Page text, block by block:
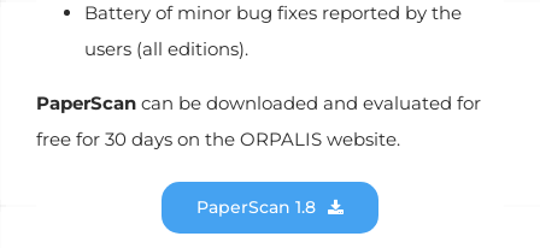
Battery of minor bug fixes reported by the
users (all editions).
PaperScan can be downloaded and evaluated for
free for 30 days on the ORPALIS website.
PaperScan 1.8